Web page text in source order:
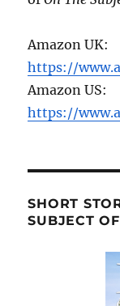
Amazon UK:
https://
Amazon US:
https://
SHORT
SUBJECT